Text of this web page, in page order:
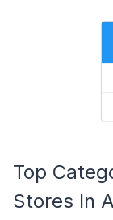
Top
Stores In